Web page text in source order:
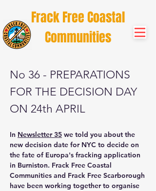
Frack Free Coastal
Communities
No 36 - PREPARATIONS
FOR THE DECISION DAY
ON 24th APRIL
In Newsletter 35 we told you about the
new decision date for NYC to decide on
the fate of Europa's fracking application
in Burniston. Frack Free Coastal
Communities and Frack Free Scarborough
have been working together to organise